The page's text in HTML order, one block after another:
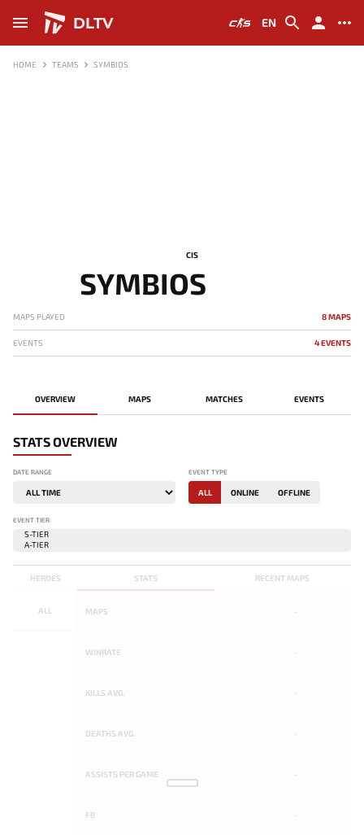
DLTV EN
HOME TEAMS SYMBIOS
CIS
SYMBIOS
MAPS PLAYED 8 MAPS
EVENTS 4 EVENTS
OVERVIEW MAPS MATCHES EVENTS
STATS OVERVIEW
DATE RANGE EVENT TYPE
ALL ONLINE OFFLINE
EVENT TIER
STATS RECENT MAPS
HEROES
ALL MAPS
WINRATE
KILLS AVG.
DEATHS AVG.
ASSISTS PER GAME
FB